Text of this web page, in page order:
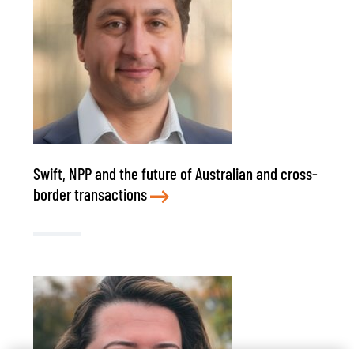
Swift, NPP and the future of Australian and cross-
border transactions